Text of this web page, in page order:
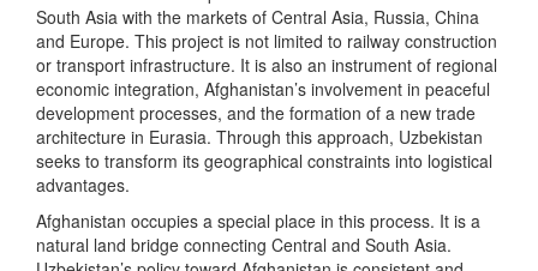
South Asia with the markets of Central Asia, Russia, China
and Europe. This project is not limited to railway construction
or transport infrastructure. It is also an instrument of regional
economic integration, Afghanistan’s involvement in peaceful
development processes, and the formation of a new trade
architecture in Eurasia. Through this approach, Uzbekistan
seeks to transform its geographical constraints into logistical
advantages.
Afghanistan occupies a special place in this process. It is a
natural land bridge connecting Central and South Asia.